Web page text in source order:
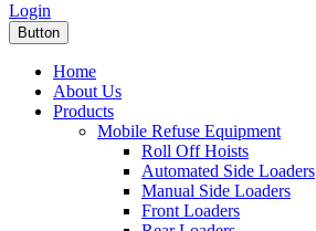
Login
Button
Home
About Us
Products
Mobile Refuse Equipment
Roll Off Hoists
Automated Side Loaders
Manual Side Loaders
Front Loaders